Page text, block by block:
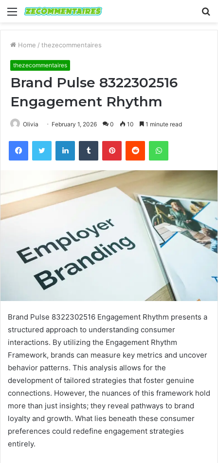
Menu
Home / thezecommentaires
thezecommentaires
Brand Pulse 8322302516
Engagement Rhythm
Olivia February 1, 2026 0 10 1 minute read
FacebookTwitter LinkedInTumblr PinterestReddit WhatsApp
Brand Pulse 8322302516 Engagement Rhythm presents a
structured approach to understanding consumer
interactions. By utilizing the Engagement Rhythm
Framework, brands can measure key metrics and uncover
behavior patterns. This analysis allows for the
development of tailored strategies that foster genuine
connections. However, the nuances of this framework hold
more than just insights; they reveal pathways to brand
loyalty and growth. What lies beneath these consumer
preferences could redefine engagement strategies
entirely.